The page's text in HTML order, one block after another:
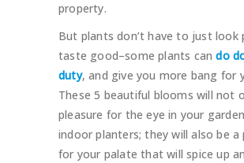
property.
But plants don’t have to just look
taste good–some plants cando
duty, and give you more bang for
These 5 beautiful blooms will not
pleasure for the eye in your
indoor planters; they will also be a
for your palate that will spice up